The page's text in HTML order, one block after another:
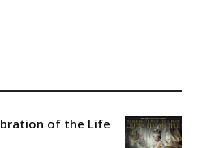
of the Life